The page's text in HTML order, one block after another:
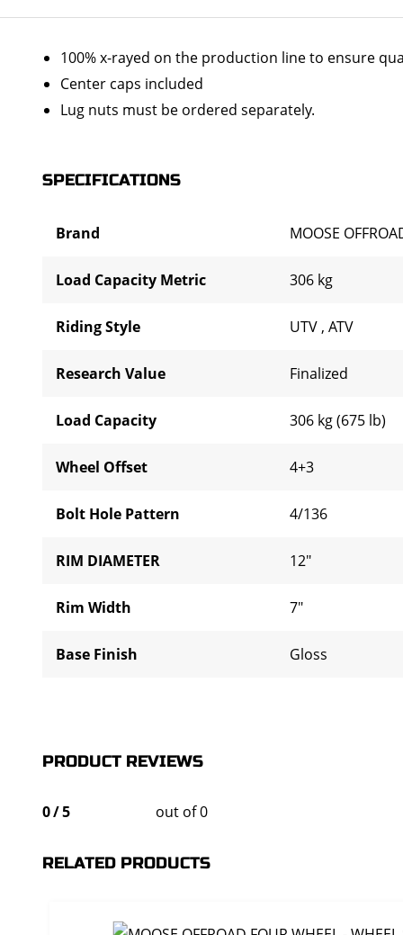
100% x-rayed on the production line to ensure
Center caps included
Lug nuts must be ordered separately.
SPECIFICATIONS
Brand MOOSE
Load Capacity Metric 306 kg
Riding Style UTV , ATV
Research Value Finalized
Load Capacity 306 kg (675 lb)
Wheel Offset 4+3
Bolt Hole Pattern 4/136
RIM DIAMETER 12"
Rim Width 7"
Base Finish Gloss
PRODUCT REVIEWS
0/5 out of 0
RELATED PRODUCTS